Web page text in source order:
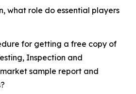
what role do essential players
for getting a free copy of
Inspection and
sample report and